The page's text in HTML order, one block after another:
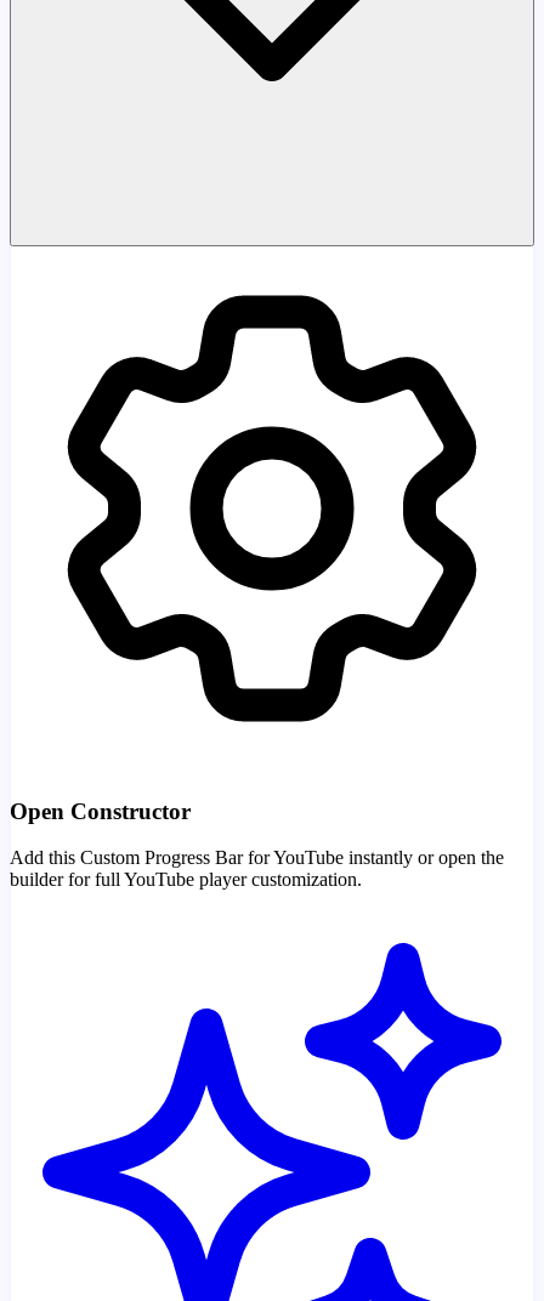
Open Constructor
Add this Custom Progress Bar for YouTube instantly or open the
builder for full YouTube player customization.